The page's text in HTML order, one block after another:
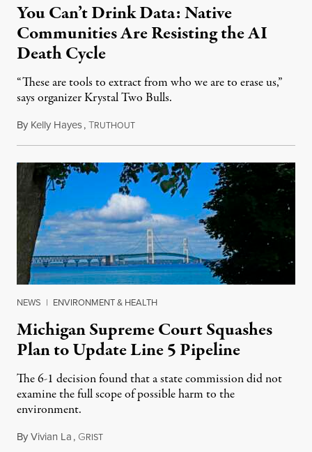
You Can’t Drink Data: Native
Communities Are Resisting the AI
Death Cycle
“These are tools to extract from who we are to erase us,”
says organizer Krystal Two Bulls.
By Kelly Hayes,TRUTHOUTAugust 6, 2026
NEWS | ENVIRONMENT & HEALTH
Michigan Supreme Court Squashes
Plan to Update Line 5 Pipeline
The 6-1 decision found that a state commission did not
examine the full scope of possible harm to the
environment.
ByVivian La, GRISTAugust 5, 2026